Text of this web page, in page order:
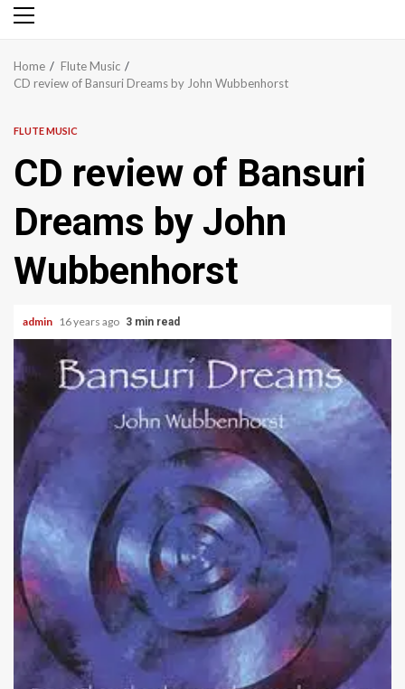
Primary
Home
Flute Music
CD review of Bansuri Dreams by John Wubbenhorst
FLUTE MUSIC
CD review of Bansuri
Dreams by John
Wubbenhorst
admin 16 years ago 3 min read